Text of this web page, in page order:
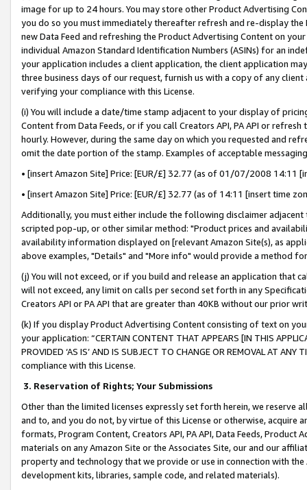
image for up to 24 hours. You may store other Product Advertising
you do so you must immediately thereafter refresh and re-display the
new Data Feed and refreshing the Product Advertising Content on
individual Amazon Standard Identification Numbers (ASINs) for an
your application includes a client application, the client application
three business days of our request, furnish us with a copy of any
verifying your compliance with this License.
(i) You will include a date/time stamp adjacent to your display of
Content from Data Feeds, or if you call Creators API, PA API or
hourly. However, during the same day on which you requested and
omit the date portion of the stamp. Examples of acceptable
• [insert Amazon Site] Price: [EUR/£] 32.77 (as of 01/07/2008 14:11
• [insert Amazon Site] Price: [EUR/£] 32.77 (as of 14:11 [insert time
Additionally, you must either include the following disclaimer
scripted pop-up, or other similar method: "Product prices and
availability information displayed on [relevant Amazon Site(s), as
above examples, "Details" and "More info" would provide a method
(j) You will not exceed, or if you build and release an application that
will not exceed, any limit on calls per second set forth in any
Creators API or PA API that are greater than 40KB without our prior
(k) If you display Product Advertising Content consisting of text on
your application: “CERTAIN CONTENT THAT APPEARS [IN THIS
PROVIDED ‘AS IS’ AND IS SUBJECT TO CHANGE OR REMOVAL AT
compliance with this License.
3. Reservation of Rights; Your Submissions
Other than the limited licenses expressly set forth herein, we
and to, and you do not, by virtue of this License or otherwise, acquire
formats, Program Content, Creators API, PA API, Data Feeds,
materials on any Amazon Site or the Associates Site, our and our
property and technology that we provide or use in connection with
development kits, libraries, sample code, and related materials).